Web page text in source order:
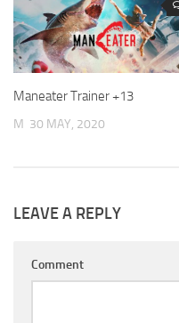
Maneater Trainer +13
M 30 MAY, 2020
LEAVE A REPLY
Comment